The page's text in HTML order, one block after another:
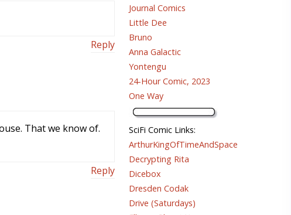
Reply
That we know of.
Reply
Journal Comics
Little Dee
Bruno
Anna Galactic
Yontengu
24-Hour Comic, 2023
One Way
SciFi Comic Links:
ArthurKingOfTimeAndSpace
Decrypting Rita
Dicebox
Dresden Codak
Drive (Saturdays)